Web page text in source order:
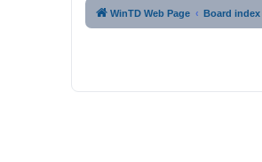
WinTD Web Page Board index